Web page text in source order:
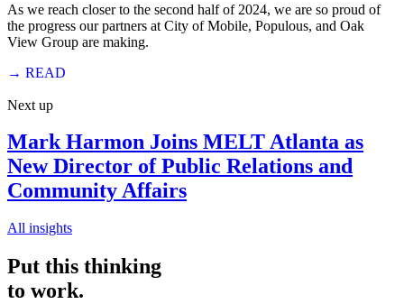
As we reach closer to the second half of 2024, we are so proud of
the progress our partners at City of Mobile, Populous, and Oak
View Group are making.
→ READ
Next up
Mark Harmon Joins MELT Atlanta as
New Director of Public Relations and
Community Affairs
All insights
Put this thinking
to work.